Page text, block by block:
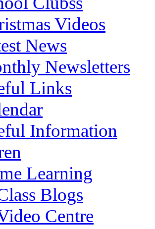
Videos
News
Newsletters
Links
Information
Learning
Blogs
Centre